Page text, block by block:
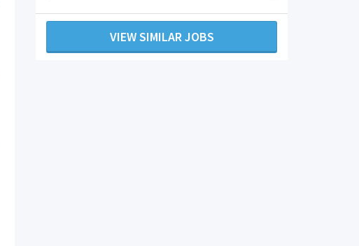
VIEW SIMILAR JOBS